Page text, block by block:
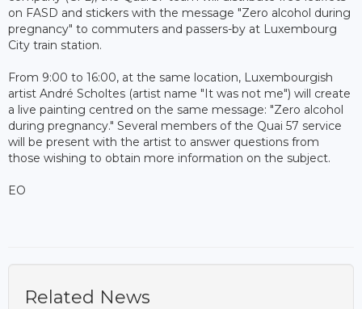
on FASD and stickers with the message "Zero alcohol during
pregnancy" to commuters and passers-by at Luxembourg
City train station.
From 9:00 to 16:00, at the same location, Luxembourgish
artist André Scholtes (artist name "It was not me") will create
a live painting centred on the same message: "Zero alcohol
during pregnancy." Several members of the Quai 57 service
will be present with the artist to answer questions from
those wishing to obtain more information on the subject.
EO
Related News